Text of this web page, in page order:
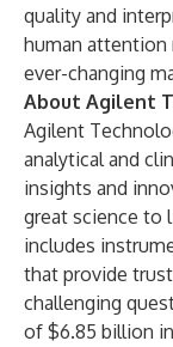
quality and
human
ever-changing
About Agilent
Agilent
analytical and
insights and
great science to
includes
that provide
challenging
of $6.85 billion